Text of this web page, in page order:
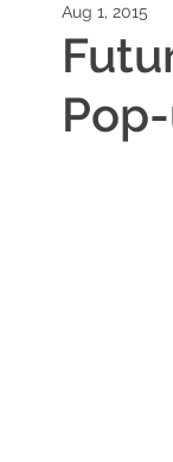
Public Relations
Aug 1, 2015